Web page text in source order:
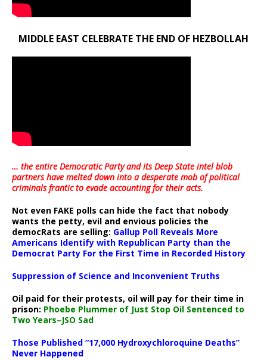
MIDDLE EAST CELEBRATE THE END OF HEZBOLLAH
… the entire Democratic Party and its Deep State intel blob
partners have melted down into adesperate mob of political
criminals frantic to evade accounting for their acts.
Not even FAKE polls can hide the fact that nobody
wants the petty, evil and envious policies the
democRats are selling: Gallup Poll Reveals More
Americans Identify with Republican Party than the
Democrat Party For the First Time in Recorded History
Suppression of Science and Inconvenient Truths
Oil paid for their protests, oil will pay for their time in
prison: Phoebe Plummer of Just Stop Oil Sentenced to
Two Years–JSO Sad
Those Published “17,000 Hydroxychloroquine Deaths”
Never Happened